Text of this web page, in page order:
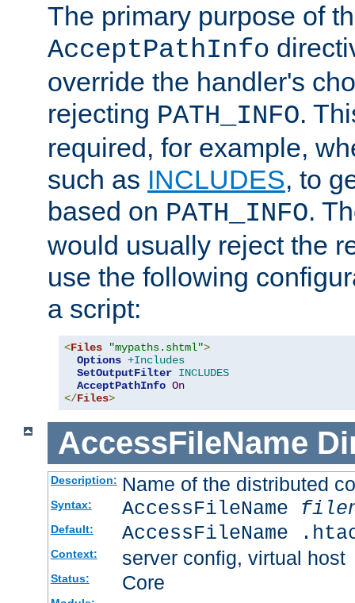
The primary purpose of
AcceptPathInfo
override the handler's
rejecting PATH_INFO.
required, for example,
such as INCLUDES, to
based on PATH_INFO.
would usually reject the
use the following
a script:
<Files "mypaths.shtml">
Options +Includes
SetOutputFilter INCLUDES
AcceptPathInfo On
</Files>
AccessFileName
Description: Name of the distributed
Syntax: AccessFileName
Default: AccessFileName
Context: server config, virtual host
Status: Core